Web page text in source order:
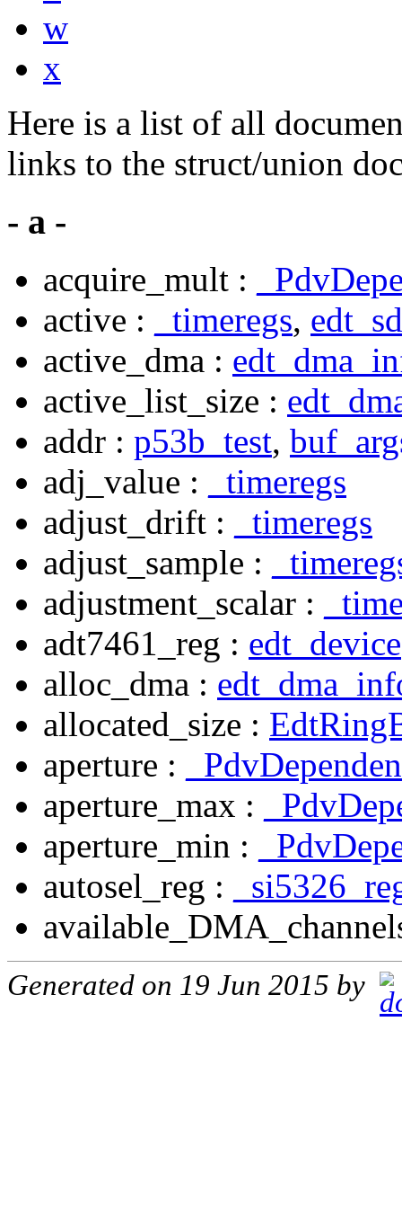
w
x
Here is a list of all
links to the struct/union
- a -
acquire_mult :
active :
_timeregs,
active_dma :
active_list_size :
addr : p53b_test,
adj_value :
_timeregs
adjust_drift :
_timeregs
adjust_sample :
adjustment_scalar :
adt7461_reg : edt_device
alloc_dma :
allocated_size :
aperture :
aperture_max :
aperture_min :
autosel_reg :
Generated on 19 Jun 2015 by